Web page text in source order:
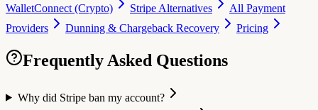
WalletConnect (Crypto)
Stripe Alternatives
All Payment
Providers
Dunning & Chargeback Recovery Pricing
Frequently Asked Questions
Why did Stripe ban my account?